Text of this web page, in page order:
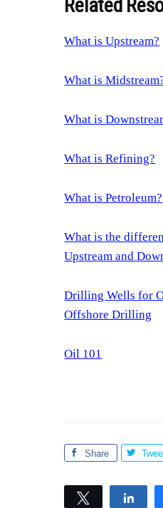
Related
What is Upstream?
What is
What is
What is Refining?
What is Petroleum?
What is the
Upstream and
Drilling Wells for
Offshore Drilling
Oil 101
Share
Tweet